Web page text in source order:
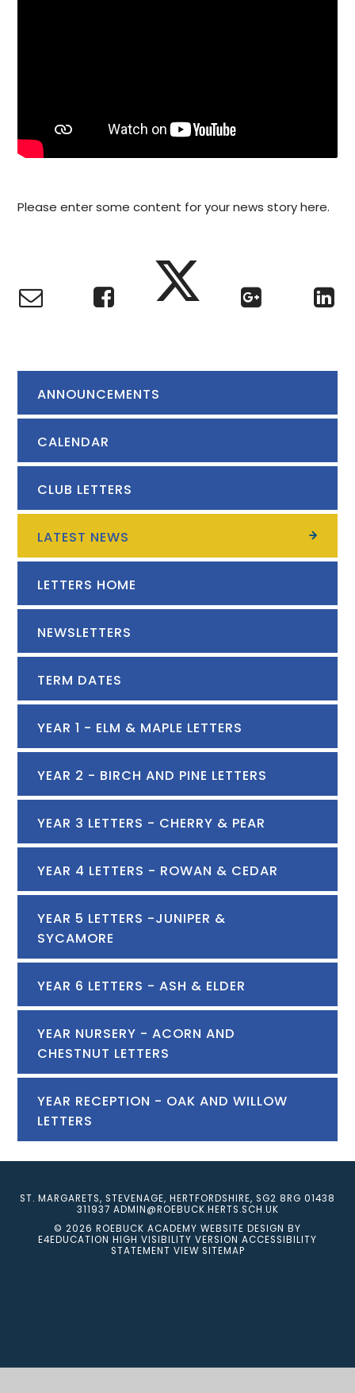
Please enter some content for your news story here.
ANNOUNCEMENTS
CALENDAR
CLUB LETTERS
LATEST NEWS
LETTERS HOME
NEWSLETTERS
TERM DATES
YEAR 1 - ELM & MAPLE LETTERS
YEAR 2 - BIRCH AND PINE LETTERS
YEAR 3 LETTERS - CHERRY & PEAR
YEAR 4 LETTERS - ROWAN & CEDAR
YEAR 5 LETTERS -JUNIPER &
SYCAMORE
YEAR 6 LETTERS - ASH & ELDER
YEAR NURSERY - ACORN AND
CHESTNUT LETTERS
YEAR RECEPTION - OAK AND WILLOW
LETTERS
ST. MARGARETS, STEVENAGE, HERTFORDSHIRE, SG2 8RG 01438
311937 ADMIN@ROEBUCK.HERTS.SCH.UK
© 2026 ROEBUCK ACADEMY WEBSITE DESIGN BY
E4EDUCATION HIGH VISIBILITY VERSION ACCESSIBILITY
STATEMENT VIEW SITEMAP